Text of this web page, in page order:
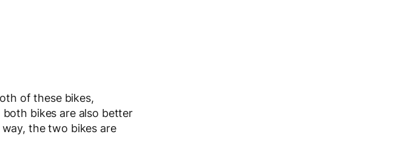
of these bikes,
bikes are also better
the two bikes are